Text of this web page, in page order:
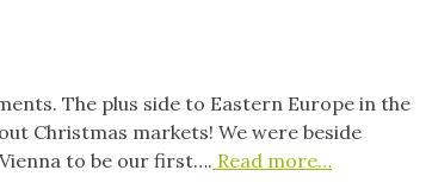
The plus side to Eastern Europe in the
Christmas markets! We were beside
to be our first…. Read more…